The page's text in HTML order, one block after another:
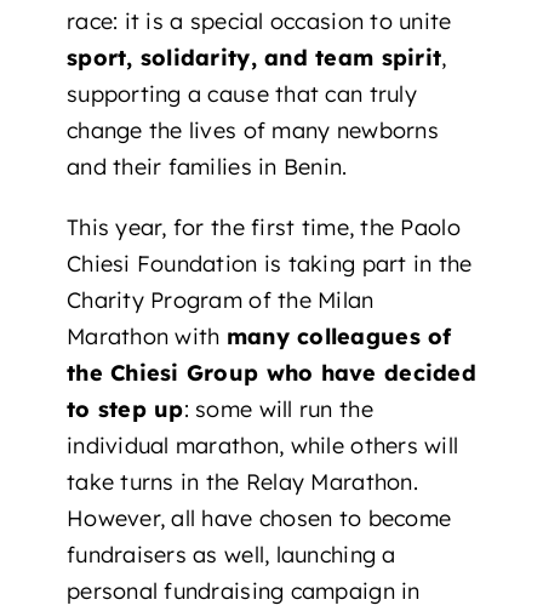
race: it is a special occasion to unite
sport, solidarity, and team spirit,
supporting a cause that can truly
change the lives of many newborns
and their families in Benin.
This year, for the first time, the Paolo
Chiesi Foundation is taking part in the
Charity Program of the Milan
Marathon with many colleagues of
the Chiesi Group who have decided
to step up: some will run the
individual marathon, while others will
take turns in the Relay Marathon.
However, all have chosen to become
fundraisers as well, launching a
personal fundraising campaign in